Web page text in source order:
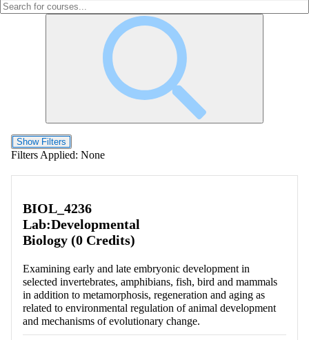
Show Filters
Filters Applied: None
BIOL_4236
Lab:Developmental
Biology (0 Credits)
Examining early and late embryonic development in
selected invertebrates, amphibians, fish, bird and mammals
in addition to metamorphosis, regeneration and aging as
related to environmental regulation of animal development
and mechanisms of evolutionary change.